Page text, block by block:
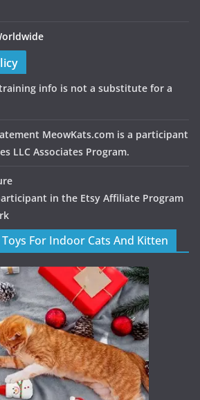
info is not a substitute for a
MeowKats.com is a participant
LLC Associates Program.
in the Etsy Affiliate Program
For Indoor Cats And Kitten